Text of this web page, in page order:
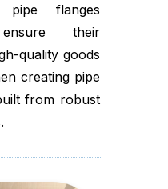
flanges
their
quality goods
creating pipe
from robust